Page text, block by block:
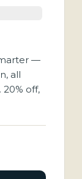
—
all
off,